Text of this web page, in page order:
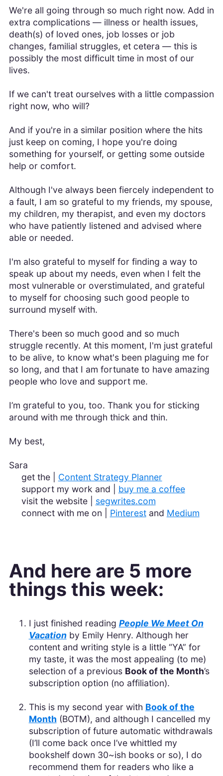
We're all going through so much right now. Add in
extra complications — illness or health issues,
death(s) of loved ones, job losses or job
changes, familial struggles, et cetera — this is
possibly the most difficult time in most of our
lives.
If we can't treat ourselves with a little compassion
right now, who will?
And if you're in a similar position where the hits
just keep on coming, I hope you're doing
something for yourself, or getting some outside
help or comfort.
Although I've always been fiercely independent to
a fault, I am so grateful to my friends, my spouse,
my children, my therapist, and even my doctors
who have patiently listened and advised where
able or needed.
I'm also grateful to myself for finding a way to
speak up about my needs, even when I felt the
most vulnerable or overstimulated, and grateful
to myself for choosing such good people to
surround myself with.
There's been so much good and so much
struggle recently. At this moment, I'm just grateful
to be alive, to know what's been plaguing me for
so long, and that I am fortunate to have amazing
people who love and support me.
I’m grateful to you, too. Thank you for sticking
around with me through thick and thin.
My best,
Sara
get the | Content Strategy Planner
support my work and | buy me a coffee
visit the website | segwrites.com
connect with me on | Pinterestand Medium
And here are 5 more
things this week:
I just finished reading People We Meet On
Vacationby Emily Henry. Although her
content and writing style is a little “YA” for
my taste, it was the most appealing (to me)
selection of a previous Book of the Month’s
subscription option (no affiliation).
This is my second year with Book of the
Month (BOTM), and although I cancelled my
subscription of future automatic withdrawals
(I’ll come back once I’ve whittled my
bookshelf down 30~ish books or so), I do
recommend them for readers who like a